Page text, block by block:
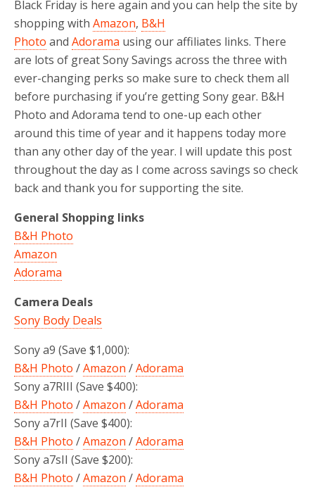
Black Friday is here again and you can help the site by
shopping with Amazon, B&H
Photo and Adorama using our affiliates links. There
are lots of great Sony Savings across the three with
ever-changing perks so make sure to check them all
before purchasing if you’re getting Sony gear. B&H
Photo and Adorama tend to one-up each other
around this time of year and it happens today more
than any other day of the year. I will update this post
throughout the day as I come across savings so check
back and thank you for supporting the site.
General Shopping links
B&H Photo
Amazon
Adorama
Camera Deals
Sony Body Deals
Sony a9 (Save $1,000):
B&H Photo /Amazon /Adorama
Sony a7RIII (Save $400):
B&H Photo /Amazon /Adorama
Sony a7rII (Save $400):
B&H Photo /Amazon /Adorama
Sony a7sII (Save $200):
B&H Photo /Amazon /Adorama